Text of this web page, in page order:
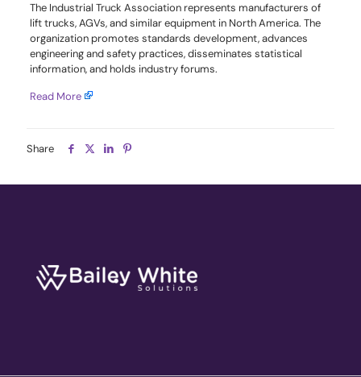
The Industrial Truck Association represents manufacturers of
lift trucks, AGVs, and similar equipment in North America. The
organization promotes standards development, advances
engineering and safety practices, disseminates statistical
information, and holds industry forums.
Read More
Share